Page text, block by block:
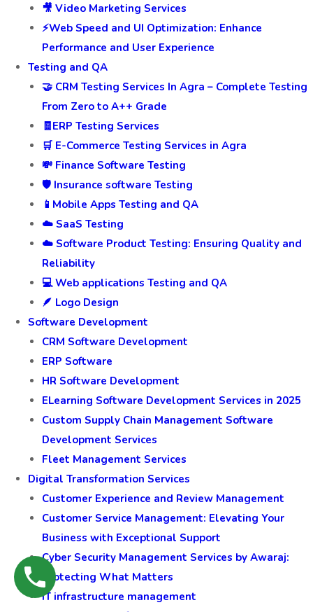
🎥 Video Marketing Services
⚡Web Speed and UI Optimization: Enhance
Performance and User Experience
Testing and QA
🤝 CRM Testing Services In Agra – Complete Testing
From Zero to A++ Grade
🧾ERP Testing Services
🛒 E-Commerce Testing Services in Agra
💸 Finance Software Testing
🛡️ Insurance software Testing
📱Mobile Apps Testing and QA
☁️ SaaS Testing
☁️ Software Product Testing: Ensuring Quality and
Reliability
💻 Web applications Testing and QA
🪶 Logo Design
Software Development
CRM Software Development
ERP Software
HR Software Development
ELearning Software Development Services in 2025
Custom Supply Chain Management Software
Development Services
Fleet Management Services
Digital Transformation Services
Customer Experience and Review Management
Customer Service Management: Elevating Your
Business with Exceptional Support
Cyber Security Management Services by Awaraj:
Protecting What Matters
IT infrastructure management